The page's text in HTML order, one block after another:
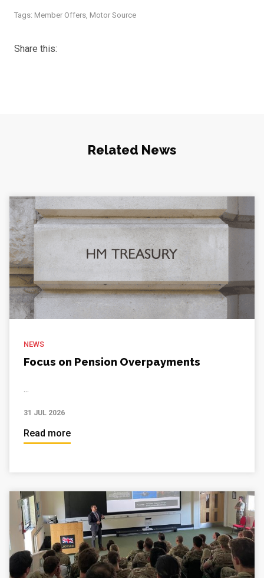
Tags: Member Offers Motor Source
Share this:
Related News
NEWS
Focus on Pension Overpayments
...
31 JUL 2026
Read more